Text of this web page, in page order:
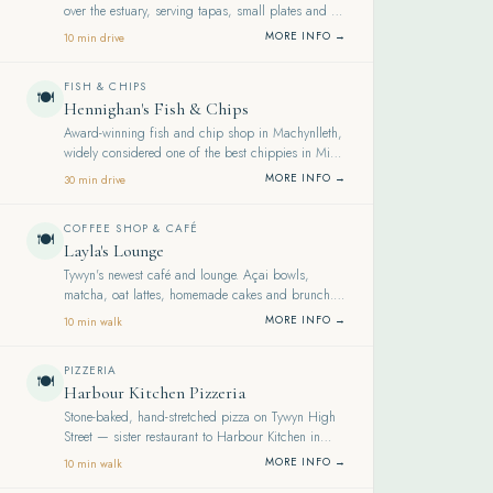
over the estuary, serving tapas, small plates and a
well-chosen wine list.
10 min drive MORE INFO →
🍽️ FISH & CHIPS
Hennighan's Fish & Chips
Award-winning fish and chip shop in Machynlleth,
widely considered one of the best chippies in Mid-
Wales — fresh fish, generous portions, friendly
30 min drive MORE INFO →
🍽️ COFFEE SHOP & CAFÉ
Layla's Lounge
Tywyn's newest café and lounge. Açai bowls,
matcha, oat lattes, homemade cakes and brunch.
Beautifully decorated. Rated 4.7 on Google.
10 min walk MORE INFO →
🍽️ PIZZERIA
Harbour Kitchen Pizzeria
Stone-baked, hand-stretched pizza on Tywyn High
Street — sister restaurant to Harbour Kitchen in
Aberdyfi. A genuinely excellent addition to the
10 min walk MORE INFO →